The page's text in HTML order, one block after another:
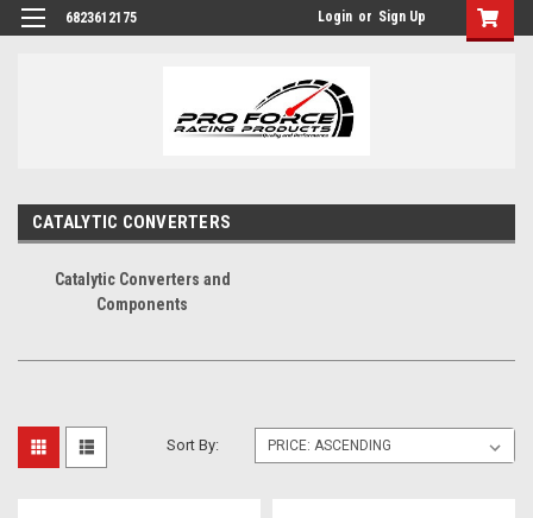
6823612175 Login or Sign Up
CATALYTIC CONVERTERS
Catalytic Converters and
Components
Sort By: